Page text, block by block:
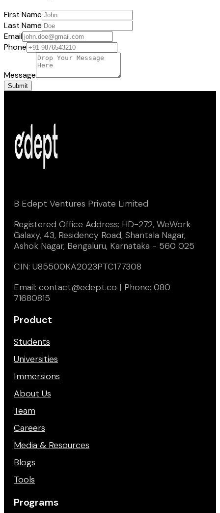
First Name
Last Name
Email
Phone
Message
Submit
B Edept Ventures Private Limited
Registered Office Address: HD-272, WeWork
Galaxy, 43, Residency Road, Shantala Nagar,
Ashok Nagar, Bengaluru, Karnataka - 560 025
CIN: U85500KA2023PTC177308
Email: contact@edept.co | Phone: 080
71680815
Product
Students
Universities
Immersions
About Us
Team
Careers
Media & Resources
Blogs
Tools
Programs